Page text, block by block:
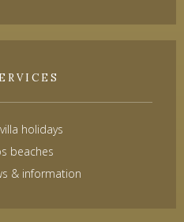
holidays
beaches
& information